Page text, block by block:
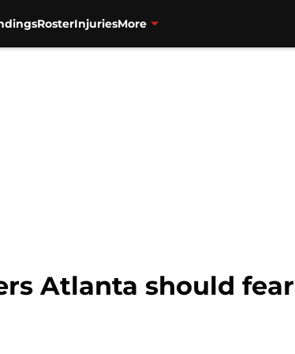
RosterInjuriesMore
Atlanta should